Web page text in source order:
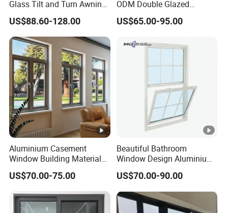
and beyond
-Framing Solution-Created Just for You
Tailor-made solutions designed specifically for you.
Glass Tilt and Turn Awning
Casement Window with
Flyscreen
US$88.60-128.00
ODM Double Glazed
Aluminum Residential
Soundproof Solar Security
Fold Alu Casement
Aluminium Doors and
Windows
US$65.00-95.00
Aluminium Casement
Window Building Material
Aluminum Doors Home
Residential Windows
Double Glazed
US$70.00-75.00
Beautiful Bathroom
Window Design Aluminium
Single Hung Windows
US$70.00-90.00